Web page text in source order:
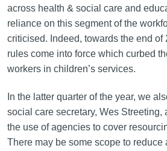
across health & social care and
reliance on this segment of the
criticised. Indeed, towards the end of
rules come into force which curbed
workers in children’s services.
In the latter quarter of the year, we
social care secretary, Wes Streeting,
the use of agencies to cover
There may be some scope to reduce